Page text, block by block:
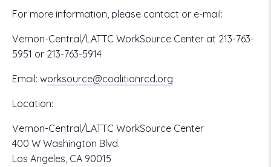
For more information, please contact or e-mail:
Vernon-Central/LATTC WorkSource Center at 213-763-
5951 or 213-763-5914
Email: worksource@coalitionrcd.org
Location:
Vernon-Central/LATTC WorkSource Center
400 W Washington Blvd.
Los Angeles, CA 90015